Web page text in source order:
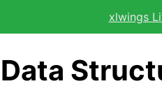
xlwings
Data